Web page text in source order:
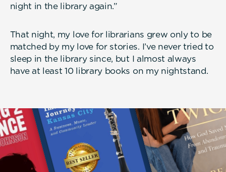
night in the library again.”
That night, my love for librarians grew only to be
matched by my love for stories. I’ve never tried to
sleep in the library since, but I almost always
have at least 10 library books on my nightstand.